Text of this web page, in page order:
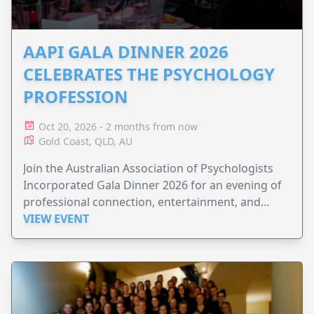
AAPI GALA DINNER 2026
CELEBRATES THE PSYCHOLOGY
PROFESSION
Oct 20, 2026 - 2 months from now
Gold Coast, QLD, AU
Join the Australian Association of Psychologists
Incorporated Gala Dinner 2026 for an evening of
professional connection, entertainment, and
celebration.
VIEW EVENT